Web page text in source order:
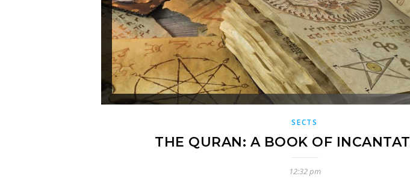
SECTS
THE QURAN: A BOOK OF
12:32 pm